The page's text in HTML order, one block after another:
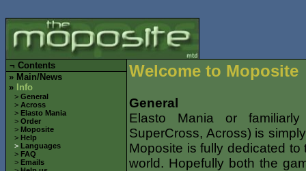
¬ Contents
» Main/News
» Info
> General
> Across
> Elasto Mania
> Order
> Moposite
> Help
> Languages
> FAQ
> Emails
Welcome to Moposite
General
Elasto Mania or
SuperCross, Across) is
Moposite is fully dedicated
world. Hopefully both the